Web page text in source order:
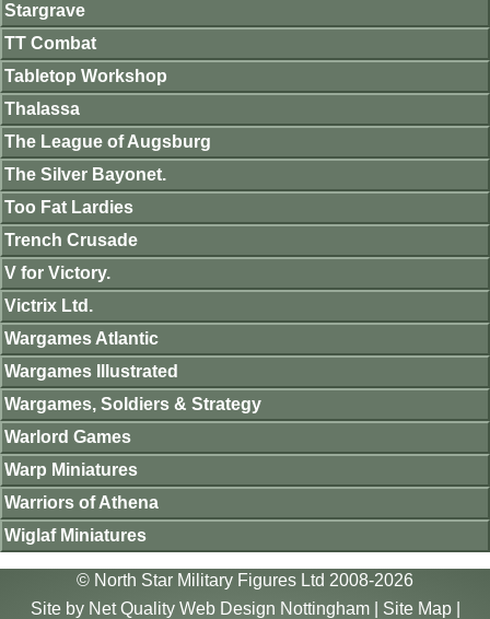
Stargrave
TT Combat
Tabletop Workshop
Thalassa
The League of Augsburg
The Silver Bayonet.
Too Fat Lardies
Trench Crusade
V for Victory.
Victrix Ltd.
Wargames Atlantic
Wargames Illustrated
Wargames, Soldiers & Strategy
Warlord Games
Warp Miniatures
Warriors of Athena
Wiglaf Miniatures
© North Star Military Figures Ltd 2008-2026
Site by Net Quality Web Design Nottingham| Site Map|